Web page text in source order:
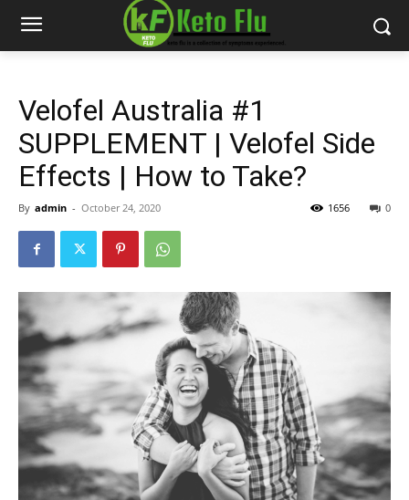
Velofel Australia #1
SUPPLEMENT | Velofel Side
Effects | How to Take?
By admin - October 24, 2020 0
1656